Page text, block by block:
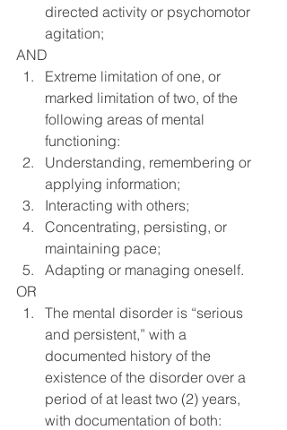
directed activity or psychomotor
agitation;
AND
Extreme limitation of one, or
marked limitation of two, of the
following areas of mental
functioning:
Understanding, remembering or
applying information;
Interacting with others;
Concentrating, persisting, or
maintaining pace;
Adapting or managing oneself.
OR
The mental disorder is “serious
and persistent,” with a
documented history of the
existence of the disorder over a
period of at least two (2) years,
with documentation of both: